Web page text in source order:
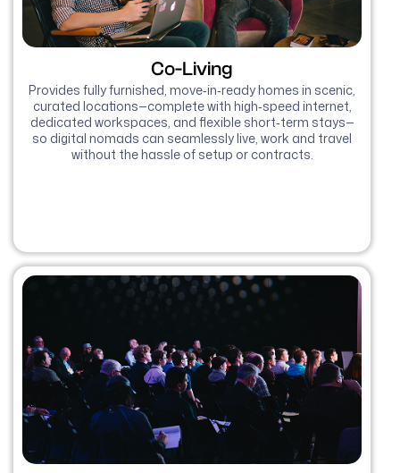
Co-Living
Provides fully furnished, move‑in‑ready homes in scenic,
curated locations—complete with high‑speed internet,
dedicated workspaces, and flexible short‑term stays—
so digital nomads can seamlessly live, work and travel
without the hassle of setup or contracts.